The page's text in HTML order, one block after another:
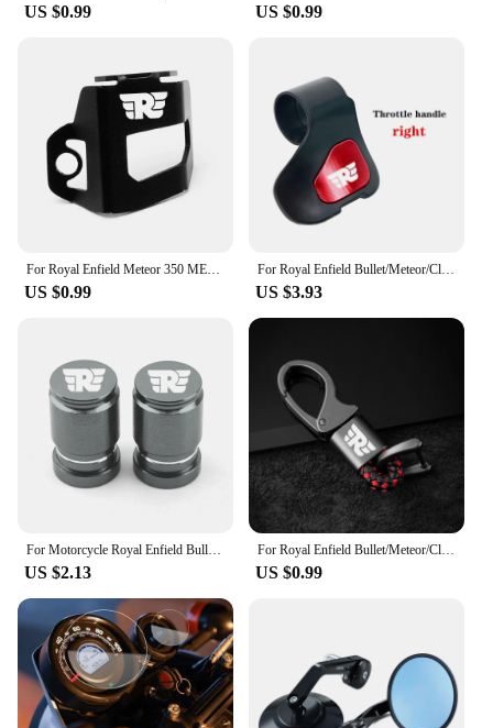
US $0.99 US $0.99
US $0.99
For Royal Enfield Bullet/Meteor/Classic 350 500 Interceptor 650 Himalayan 411 400 Motorcycle Booster Handle Grip Assistant Clip
US $3.93
US $2.13
For Royal Enfield Bullet/Meteor/Classic 350 500 Interceptor 650 Continental GT 535 Himalayan 411 400 Motorcycle Metal keychain
US $0.99